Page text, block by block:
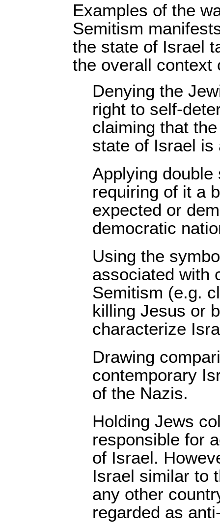
Examples of the
Semitism
the state of Israel
the overall context
Denying the
right to self-
claiming that
state of Israel is
Applying double
requiring of it a
expected or
democratic
Using the
associated with
Semitism (e.g.
killing Jesus or
characterize
Drawing
contemporary
of the Nazis.
Holding Jews
responsible for
of Israel.
Israel similar to
any other
regarded as